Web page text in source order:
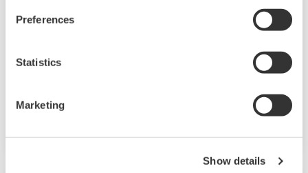
Preferences
Statistics
Marketing
Show details
service delivers the full scope of project
responsibility for all automation-related
budget, time, manpower, delivery, and risk